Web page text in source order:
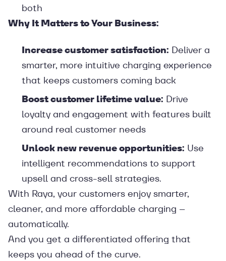
both
Why It Matters to Your Business:
Increase customer satisfaction: Deliver a
smarter, more intuitive charging experience
that keeps customers coming back
Boost customer lifetime value: Drive
loyalty and engagement with features built
around real customer needs
Unlock new revenue opportunities: Use
intelligent recommendations to support
upsell and cross-sell strategies.
With Raya, your customers enjoy smarter,
cleaner, and more affordable charging –
automatically.
And you get a differentiated offering that
keeps you ahead of the curve.